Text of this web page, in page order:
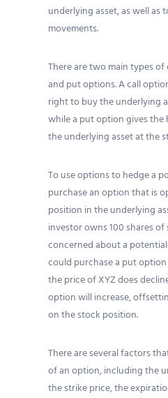
underlying asset, as well as
movements.
There are two main types
and put options. A call
right to buy the underlying
while a put option gives
the underlying asset at the
To use options to hedge a
purchase an option that is
position in the underlying
investor owns 100 shares of
concerned about a
could purchase a put option
the price of XYZ does
option will increase,
on the stock position.
There are several factors
of an option, including the
the strike price, the